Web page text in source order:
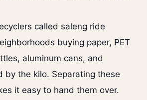
called saleng ride
buying paper, PET
aluminum cans, and
by the kilo. Separating these
it easy to hand them over.